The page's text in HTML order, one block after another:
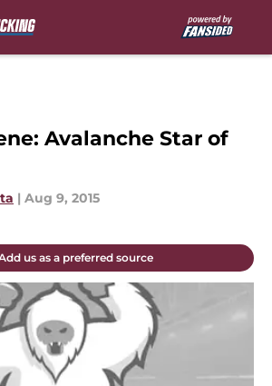
Avalanche Star of
| Aug 9, 2015
us as a preferred source